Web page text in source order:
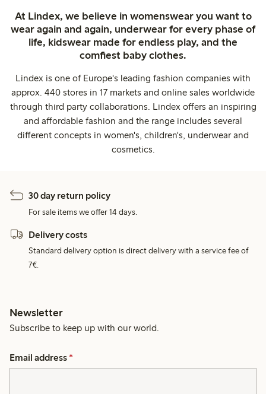
At Lindex, we believe in womenswear you want to
wear again and again, underwear for every phase of
life, kidswear made for endless play, and the
comfiest baby clothes.
Lindex is one of Europe's leading fashion companies with
approx. 440 stores in 17 markets and online sales worldwide
through third party collaborations. Lindex offers an inspiring
and affordable fashion and the range includes several
different concepts in women's, children's, underwear and
cosmetics.
30 day return policy
For sale items we offer 14 days.
Delivery costs
Standard delivery option is direct delivery with a service fee of
7€.
Newsletter
Subscribe to keep up with our world.
Email address *